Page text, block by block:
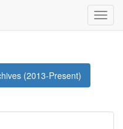
(2013-Present)